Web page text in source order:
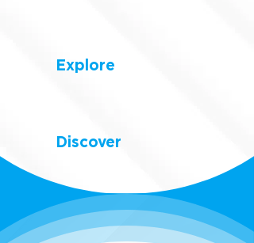
Explore
Discover